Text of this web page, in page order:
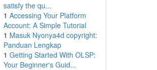
satisfy the qu...
1 Accessing Your Platform
Account: A Simple Tutorial
1 Masuk Nyonya4d copyright:
Panduan Lengkap
1 Getting Started With OLSP:
Your Beginner's Guid...